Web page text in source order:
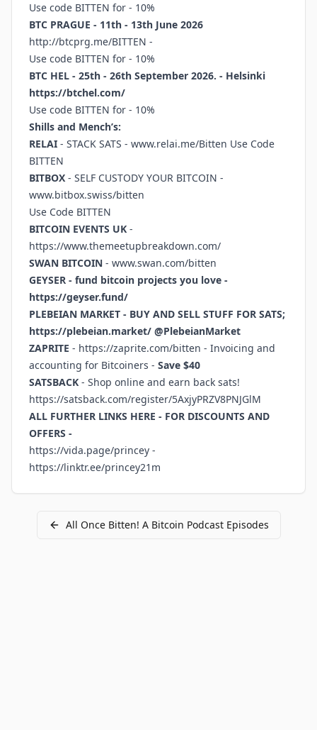
Use code BITTEN for - 10%
BTC PRAGUE - 11th - 13th June 2026
http://btcprg.me/BITTEN -
Use code BITTEN for - 10%
BTC HEL - 25th - 26th September 2026. - Helsinki
https://btchel.com/
Use code BITTEN for - 10%
Shills and Mench’s:
RELAI - STACK SATS - www.relai.me/Bitten Use Code
BITTEN
BITBOX - SELF CUSTODY YOUR BITCOIN -
www.bitbox.swiss/bitten
Use Code BITTEN
BITCOIN EVENTS UK -
https://www.themeetupbreakdown.com/
SWAN BITCOIN - www.swan.com/bitten
GEYSER - fund bitcoin projects you love -
https://geyser.fund/
PLEBEIAN MARKET - BUY AND SELL STUFF FOR SATS;
https://plebeian.market/ @PlebeianMarket
ZAPRITE - https://zaprite.com/bitten - Invoicing and
accounting for Bitcoiners - Save $40
SATSBACK - Shop online and earn back sats!
https://satsback.com/register/5AxjyPRZV8PNJGlM
ALL FURTHER LINKS HERE - FOR DISCOUNTS AND
OFFERS -
https://vida.page/princey -
https://linktr.ee/princey21m
All Once Bitten! A Bitcoin PodcastEpisodes